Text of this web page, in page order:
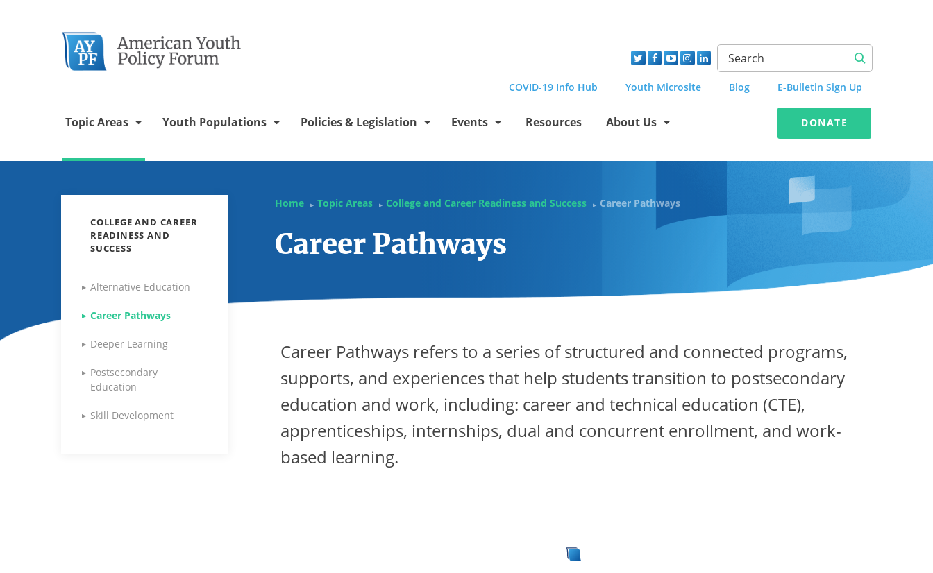
COVID-19 Info Hub Youth Microsite Blog E-Bulletin Sign Up
Topic Areas Youth Populations Policies & Legislation Events Resources About Us DONATE
Home ▶ Topic Areas ▶ College and Career Readiness and Success ▶ Career Pathways
Career Pathways
COLLEGE AND CAREER
READINESS AND
SUCCESS
Alternative Education
Career Pathways
Deeper Learning
Postsecondary
Education
Skill Development
Career Pathways refers to a series of structured and connected programs,
supports, and experiences that help students transition to postsecondary
education and work, including: career and technical education (CTE),
apprenticeships, internships, dual and concurrent enrollment, and work-
based learning.